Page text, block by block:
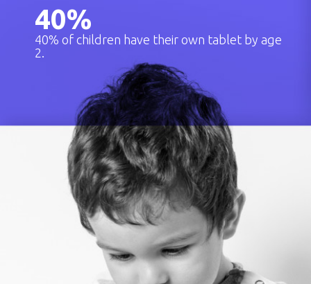
40%
40% of children have their own tablet by age
2.